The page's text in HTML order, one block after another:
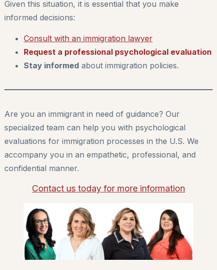
Given this situation, it is essential that you make
informed decisions:
Consult with an immigration lawyer
Request a professional psychological evaluation
Stay informedabout immigration policies.
Are you an immigrant in need of guidance? Our
specialized team can help you with psychological
evaluations for immigration processes in the U.S. We
accompany you in an empathetic, professional, and
confidential manner.
Contact us today for more information